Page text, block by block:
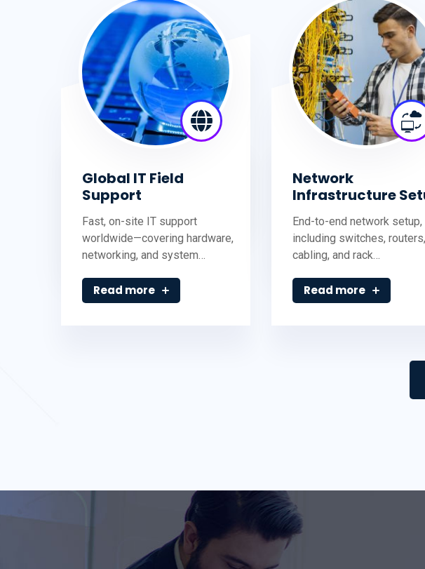
Global IT Field
Support
Fast, on-site IT support
worldwide—covering hardware,
networking, and system…
Read more
Network
Infrastructure
End-to-end network setup,
including switches, routers,
cabling, and rack…
Read more